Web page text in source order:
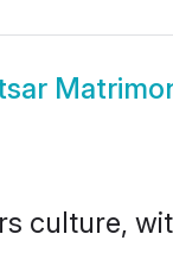
culture,